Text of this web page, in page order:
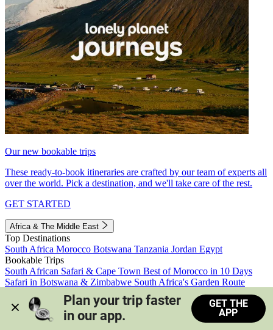
Our new bookable trips
These ready-to-book itineraries are crafted by our team of experts all
over the world. Pick a destination, and we'll take care of the rest.
GET STARTED
Africa & The Middle East
Top Destinations
South Africa Morocco Botswana Tanzania Jordan Egypt
Bookable Trips
South African Safari & Cape Town Best of Morocco in 10 Days
Safari in Botswana & Zimbabwe South Africa's Garden Route
Morocco's Medinas & Sahara
Train Safari South Africa
View all trips
Plan your trip faster
in our app.
GET THE
APP